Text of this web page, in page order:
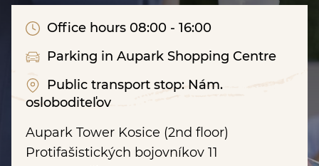
Office hours 08:00 - 16:00
Parking in Aupark Shopping Centre
Public transport stop: Nám.
osloboditeľov
Aupark Tower Kosice (2nd floor)
Protifašistických bojovníkov 11